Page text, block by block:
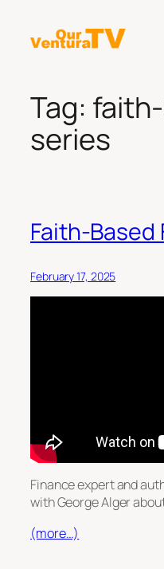
content
Tag:
series
Faith-Based
February 17, 2025
Finance expert and
with George Alger
(more…)